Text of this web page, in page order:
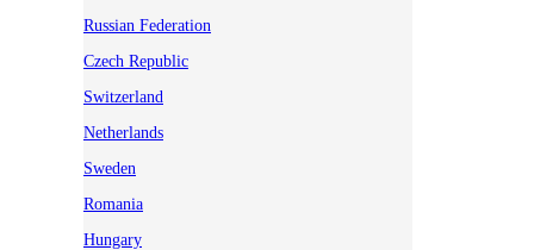
Russian Federation
Czech Republic
Switzerland
Netherlands
Sweden
Romania
Hungary